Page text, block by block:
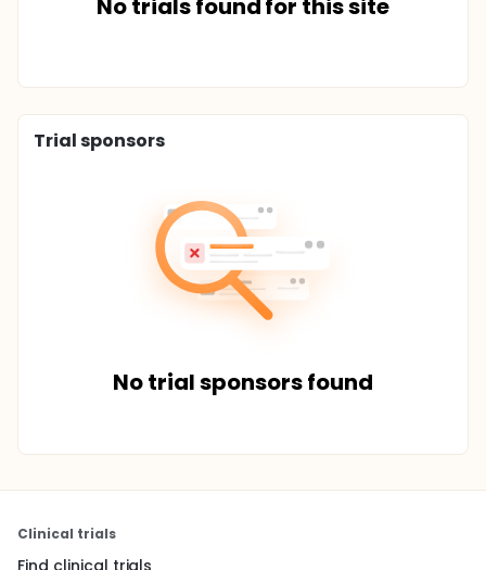
No trials found for this site
Trial sponsors
No trial sponsors found
Clinical trials
Find clinical trials